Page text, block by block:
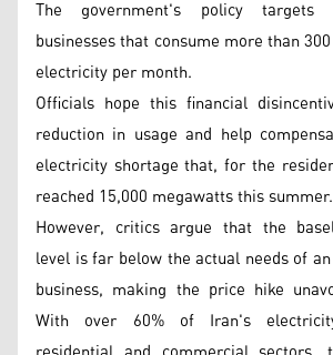
The government's policy targets
businesses that consume more than
electricity per month.
Officials hope this financial
reduction in usage and help
electricity shortage that, for the
reached 15,000 megawatts this summer.
However, critics argue that the
level is far below the actual needs of
business, making the price hike
With over 60% of Iran's